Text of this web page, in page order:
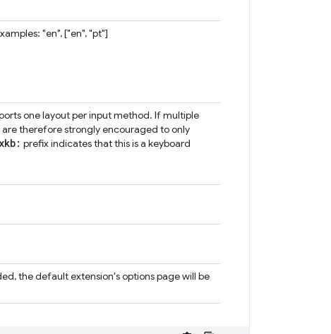
"en", ["en", "pt"]
one layout per input method. If multiple
therefore strongly encouraged to only
xkb: prefix indicates that this is a keyboard
the default extension's options page will be